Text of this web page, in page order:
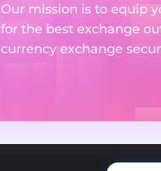
Our mission is to equip
for the best exchange
currency exchange